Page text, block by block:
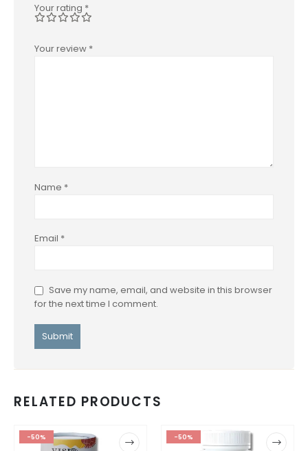
Your rating *
Your review *
Name *
Email *
Save my name, email, and website in this browser
for the next time I comment.
RELATED PRODUCTS
-50% -50%